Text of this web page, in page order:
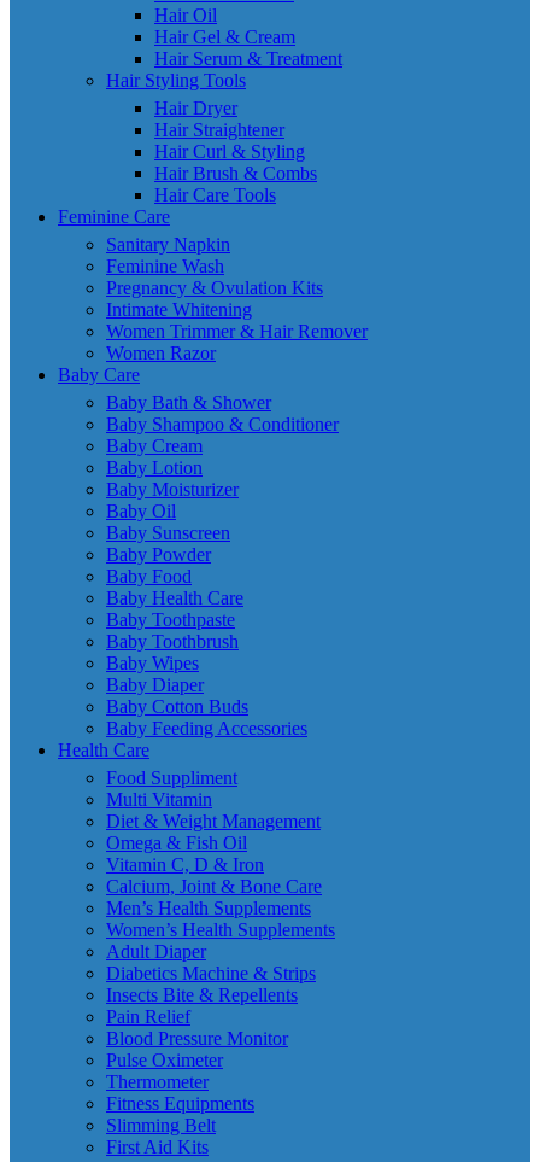
Hair Oil
Hair Gel & Cream
Hair Serum & Treatment
Hair Styling Tools
Hair Dryer
Hair Straightener
Hair Curl & Styling
Hair Brush & Combs
Hair Care Tools
Feminine Care
Sanitary Napkin
Feminine Wash
Pregnancy & Ovulation Kits
Intimate Whitening
Women Trimmer & Hair Remover
Women Razor
Baby Care
Baby Bath & Shower
Baby Shampoo & Conditioner
Baby Cream
Baby Lotion
Baby Moisturizer
Baby Oil
Baby Sunscreen
Baby Powder
Baby Food
Baby Health Care
Baby Toothpaste
Baby Toothbrush
Baby Wipes
Baby Diaper
Baby Cotton Buds
Baby Feeding Accessories
Health Care
Food Suppliment
Multi Vitamin
Diet & Weight Management
Omega & Fish Oil
Vitamin C, D & Iron
Calcium, Joint & Bone Care
Men’s Health Supplements
Women’s Health Supplements
Adult Diaper
Diabetics Machine & Strips
Insects Bite & Repellents
Pain Relief
Blood Pressure Monitor
Pulse Oximeter
Thermometer
Fitness Equipments
Slimming Belt
First Aid Kits